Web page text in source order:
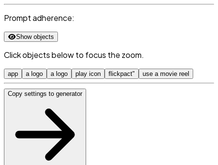
Prompt adherence:
Show objects
Click objects below to focus the zoom.
app a logo a logo play icon flickpact" use a movie reel
Copy settings to generator